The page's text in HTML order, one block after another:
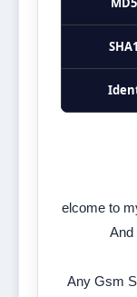
elcome to
And
Any Gsm